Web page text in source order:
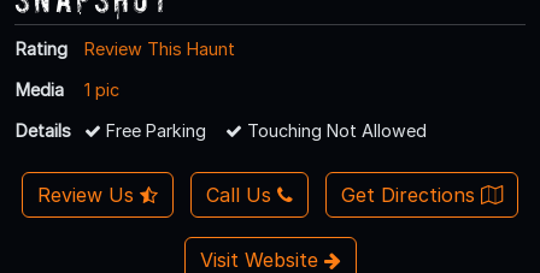
Rating
Review This Haunt
Media
1 pic
Details
Free Parking Touching Not Allowed
Review Us Call Us Get Directions
Visit Website